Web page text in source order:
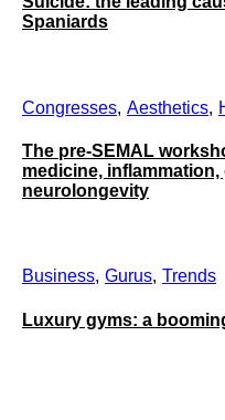
Spaniards
Congresses Aesthetics
The pre-SEMAL
medicine, inflammation,
neurolongevity
Business Gurus Trends
Luxury gyms: a